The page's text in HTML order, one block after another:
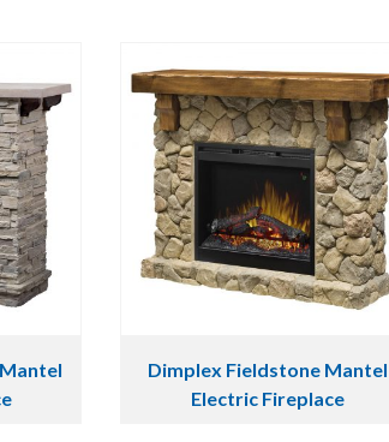
Dimplex Fieldstone Mantel
Electric Fireplace